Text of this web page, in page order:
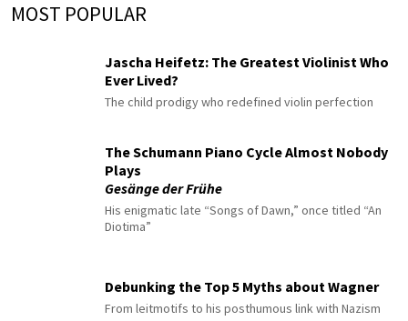
MOST POPULAR
Jascha Heifetz: The Greatest Violinist Who
Ever Lived?
The child prodigy who redefined violin perfection
The Schumann Piano Cycle Almost Nobody
Plays
Gesänge der Frühe
His enigmatic late “Songs of Dawn,” once titled “An
Diotima”
Debunking the Top 5 Myths about Wagner
From leitmotifs to his posthumous link with Nazism